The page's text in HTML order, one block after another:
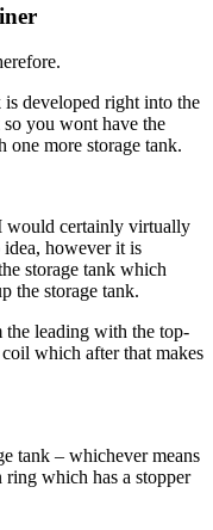
is developed right into the
you wont have the
more storage tank.
would certainly virtually
however it is
storage tank which
the storage tank.
leading with the top-
which after that makes
tank – whichever means
which has a stopper